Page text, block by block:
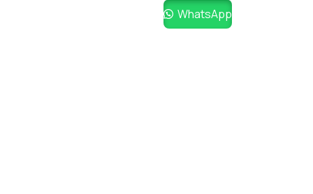
WhatsApp